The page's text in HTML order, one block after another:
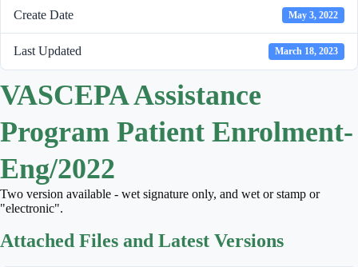
Create Date May 3, 2022
Last Updated March 18, 2023
VASCEPA Assistance
Program Patient Enrolment-
Eng/2022
Two version available - wet signature only, and wet or stamp or
"electronic".
Attached Files and Latest Versions